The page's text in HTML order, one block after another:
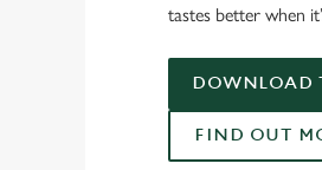
tastes better when
DOWNLOAD
FIND OUT